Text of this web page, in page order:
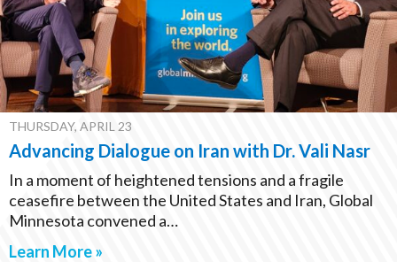
THURSDAY, APRIL 23
Advancing Dialogue on Iran with Dr. Vali Nasr
In a moment of heightened tensions and a fragile
ceasefire between the United States and Iran, Global
Minnesota convened a…
Learn More »